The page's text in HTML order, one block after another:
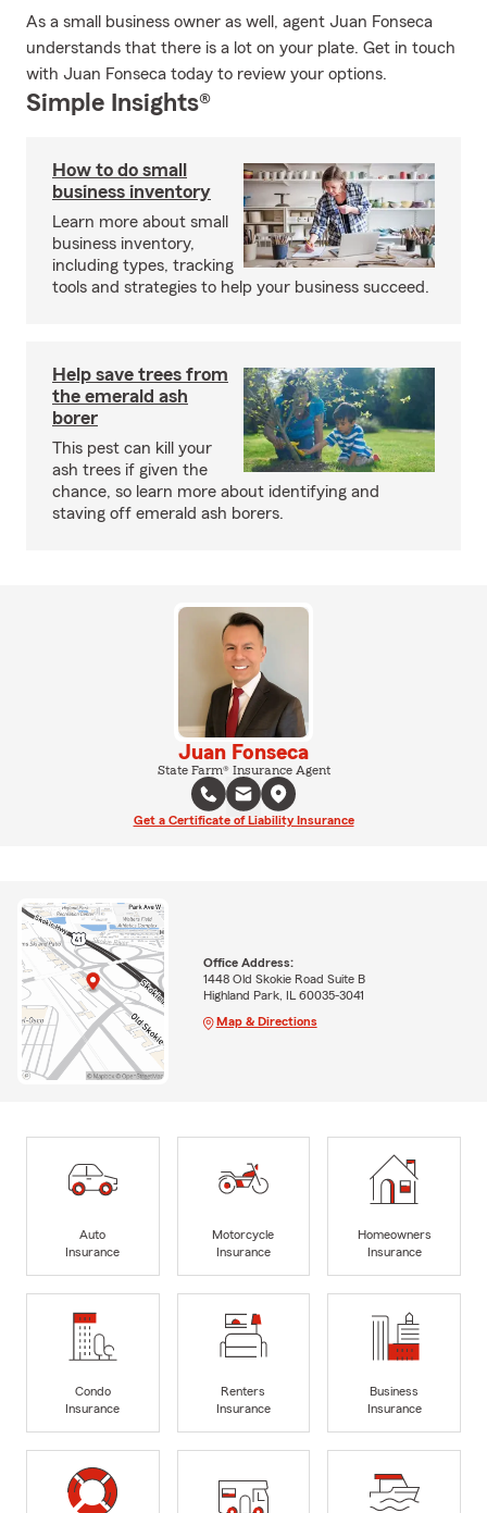
As a small business owner as well, agent Juan Fonseca
understands that there is a lot on your plate. Get in touch
with Juan Fonseca today to review your options.
Simple Insights®
How to do small
business inventory
Learn more about small
business inventory,
including types, tracking
tools and strategies to help your business succeed.
Help save trees from
the emerald ash
borer
This pest can kill your
ash trees if given the
chance, so learn more about identifying and
staving off emerald ash borers.
Juan Fonseca
State Farm® Insurance Agent
Get a Certificate of Liability Insurance
Office Address:
1448 Old Skokie Road Suite B
Highland Park, IL 60035-3041
Map & Directions
Auto
Insurance
Motorcycle
Insurance
Homeowners
Insurance
Condo
Insurance
Renters
Insurance
Business
Insurance